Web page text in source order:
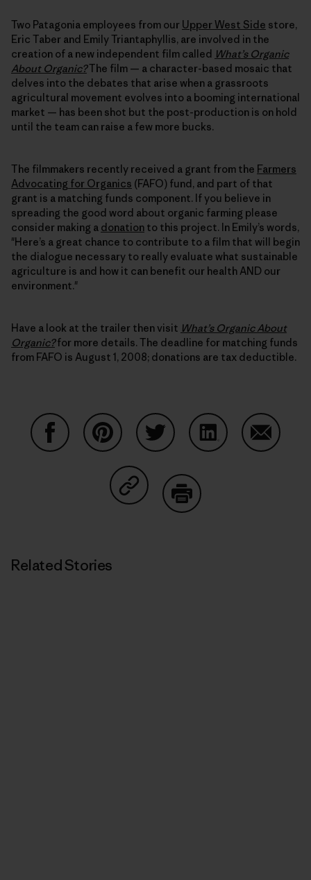
Two Patagonia employees from our Upper West Side store,
Eric Taber and Emily Triantaphyllis, are involved in the
creation of a new independent film called What’s Organic
About Organic?The film — a character-based mosaic that
delves into the debates that arise when a grassroots
agricultural movement evolves into a booming international
market — has been shot but the post-production is on hold
until the team can raise a few more bucks.
The filmmakers recently received a grant from the Farmers
Advocating for Organics (FAFO) fund, and part of that
grant is a matching funds component. If you believe in
spreading the good word about organic farming please
consider making a donation to this project. In Emily’s words,
"Here’s a great chance to contribute to a film that will begin
the dialogue necessary to really evaluate what sustainable
agriculture is and how it can benefit our health AND our
environment."
Have a look at the trailer then visit What’s Organic About
Organic?for more details. The deadline for matching funds
from FAFO is August 1, 2008; donations are tax deductible.
Share on Copy Link
Related Stories